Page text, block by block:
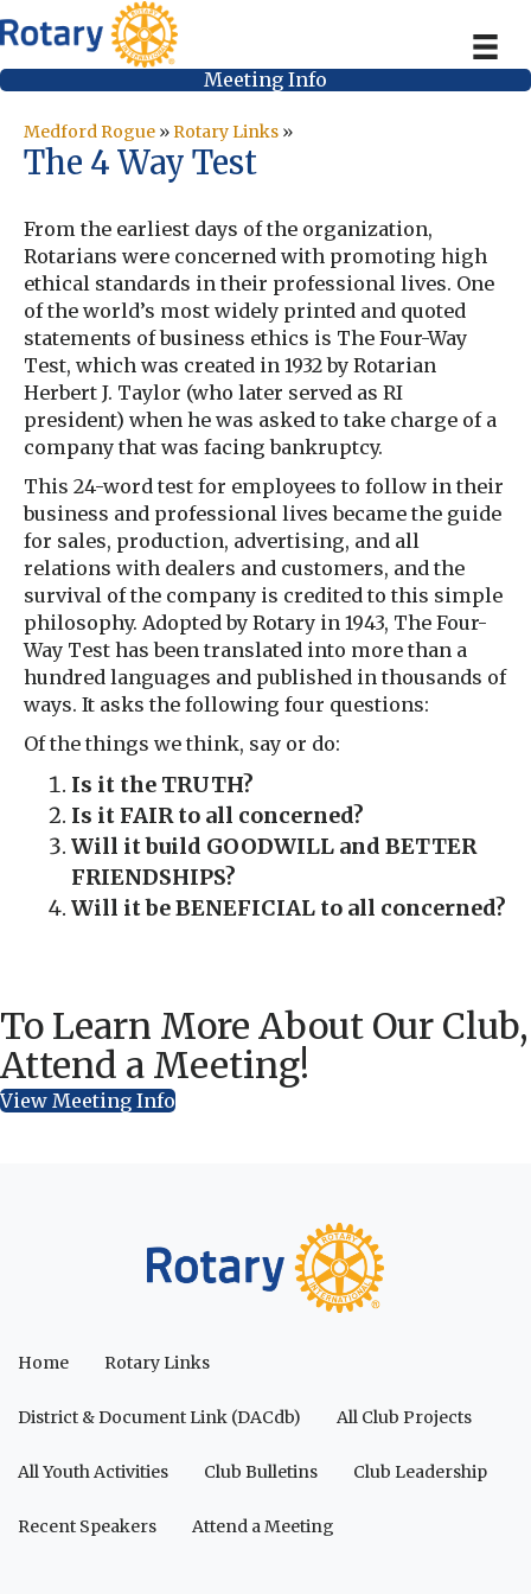
Meeting Info
Medford Rogue »Rotary Links »
The 4 Way Test
From the earliest days of the organization,
Rotarians were concerned with promoting high
ethical standards in their professional lives. One
of the world’s most widely printed and quoted
statements of business ethics is The Four-Way
Test, which was created in 1932 by Rotarian
Herbert J. Taylor (who later served as RI
president) when he was asked to take charge of a
company that was facing bankruptcy.
This 24-word test for employees to follow in their
business and professional lives became the guide
for sales, production, advertising, and all
relations with dealers and customers, and the
survival of the company is credited to this simple
philosophy. Adopted by Rotary in 1943, The Four-
Way Test has been translated into more than a
hundred languages and published in thousands of
ways. It asks the following four questions:
Of the things we think, say or do:
Is it the TRUTH?
Is it FAIR to all concerned?
Will it build GOODWILL and BETTER
FRIENDSHIPS?
Will it be BENEFICIAL to all concerned?
To Learn More About Our Club,
Attend a Meeting!
View Meeting Info
Home Rotary Links
District & Document Link (DACdb) All Club Projects
All Youth Activities Club Bulletins Club Leadership
Recent Speakers Attend a Meeting